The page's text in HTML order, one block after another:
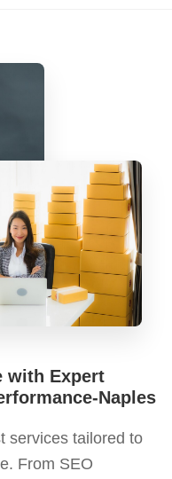
with Expert
Naples
services tailored to
From SEO